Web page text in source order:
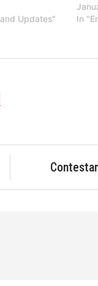
Updates"
In
Search